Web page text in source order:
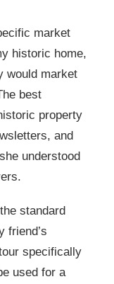
market
historic home,
would market
best
property
and
understood
standard
friend’s
specifically
used for a